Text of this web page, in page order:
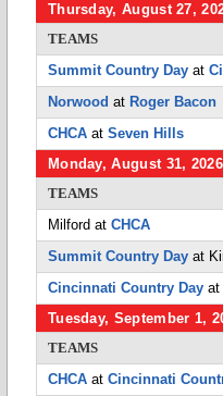
Thursday, August 27,
TEAMS
Summit Country Day at
Norwood at Roger Bacon
CHCA at Seven Hills
Monday, August 31, 2026
TEAMS
Milford at CHCA
Summit Country Day at
Cincinnati Country Day at
Tuesday, September 1,
TEAMS
CHCA at Cincinnati